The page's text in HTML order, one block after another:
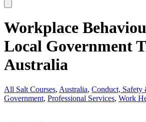
Workplace
Local Government
Australia
All Salt Courses, Australia, Conduct, Safety
Government, Professional Services, Work